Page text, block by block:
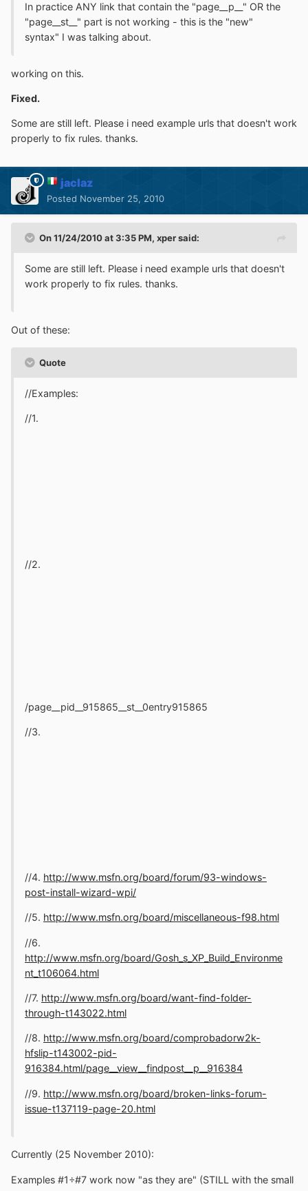
In practice ANY link that contain the "page__p__" OR the
"page__st__" part is not working - this is the "new"
syntax" I was talking about.
working on this.
Fixed.
Some are still left. Please i need example urls that doesn't work
properly to fix rules. thanks.
jaclaz
Posted November 25, 2010
On 11/24/2010 at 3:35 PM, xper said:
Some are still left. Please i need example urls that doesn't
work properly to fix rules. thanks.
Out of these:
Quote
//Examples:
//1.
//2.
/page__pid__915865__st__0entry915865
//3.
//4. http://www.msfn.org/board/forum/93-windows-
post-install-wizard-wpi/
//5. http://www.msfn.org/board/miscellaneous-f98.html
//6.
http://www.msfn.org/board/Gosh_s_XP_Build_Environme
nt_t106064.html
//7. http://www.msfn.org/board/want-find-folder-
through-t143022.html
//8. http://www.msfn.org/board/comprobadorw2k-
hfslip-t143002-pid-
916384.html/page__view__findpost__p__916384
//9. http://www.msfn.org/board/broken-links-forum-
issue-t137119-page-20.html
Currently (25 November 2010):
Examples #1÷#7 work now "as they are" (STILL with the small